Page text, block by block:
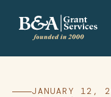
JANUARY 12,